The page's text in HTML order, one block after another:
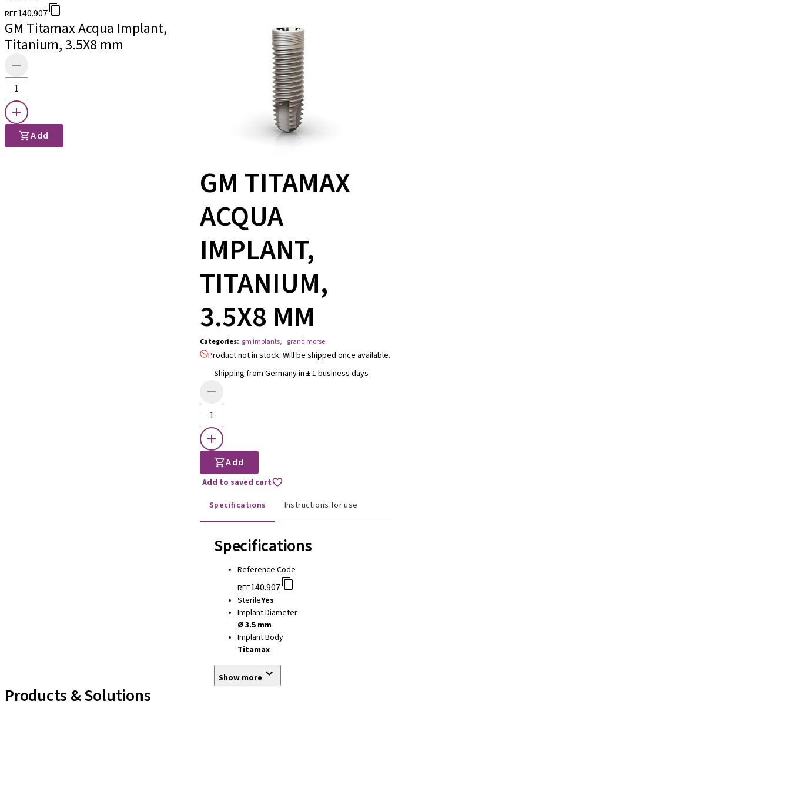
REF140.907
GM Titamax Acqua Implant,
Titanium, 3.5X8 mm
Add
GM TITAMAX
ACQUA
IMPLANT,
TITANIUM,
3.5X8 MM
Categories: gm implants, grand morse
Product not in stock. Will be shipped once available.
Shipping from Germany in ± 1 business days
Add
Add to saved cart
Specifications
Instructions for use
Specifications
Reference Code
REF140.907
SterileYes
Implant Diameter
Ø 3.5 mm
Implant Body
Titamax
Show more
Products & Solutions